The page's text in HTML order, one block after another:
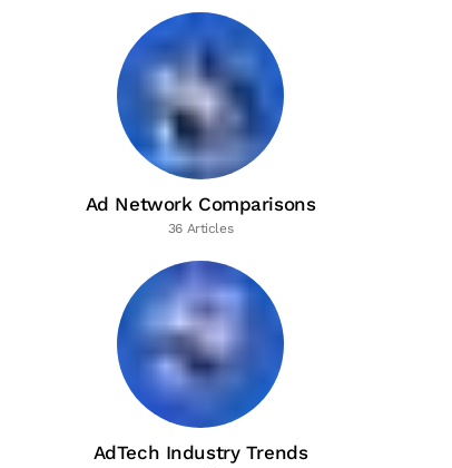
Ad Network Comparisons
36 Articles
AdTech Industry Trends